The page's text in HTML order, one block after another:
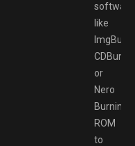
software
like
ImgBurn,
or
Nero
Burning
ROM
to